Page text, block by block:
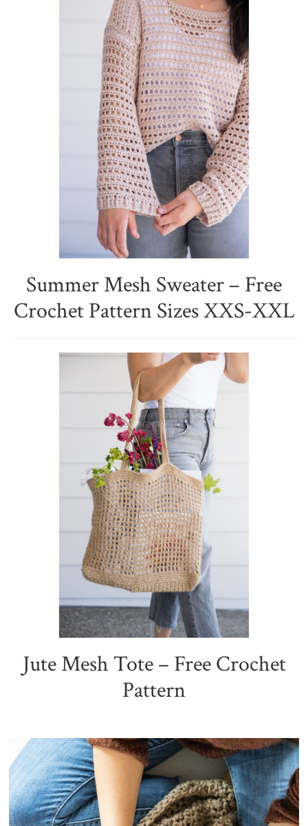
Summer Mesh Sweater – Free
Crochet Pattern Sizes XXS-XXL
Jute Mesh Tote – Free Crochet
Pattern